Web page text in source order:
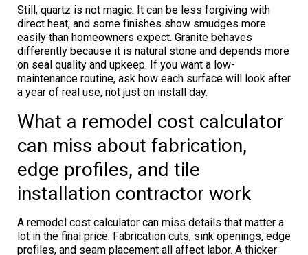
Still, quartz is not magic. It can be less forgiving with
direct heat, and some finishes show smudges more
easily than homeowners expect. Granite behaves
differently because it is natural stone and depends more
on seal quality and upkeep. If you want a low-
maintenance routine, ask how each surface will look after
a year of real use, not just on install day.
What a remodel cost calculator
can miss about fabrication,
edge profiles, and tile
installation contractor work
A remodel cost calculator can miss details that matter a
lot in the final price. Fabrication cuts, sink openings, edge
profiles, and seam placement all affect labor. A thicker